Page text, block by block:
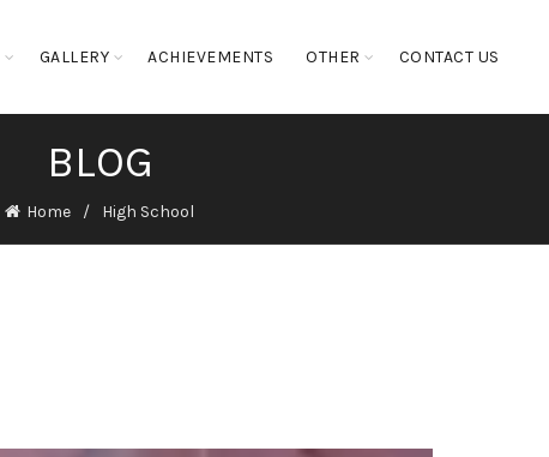
GALLERY ACHIEVEMENTS OTHER CONTACT US
BLOG
Home High School